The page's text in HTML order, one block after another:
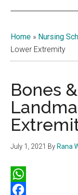
Home » Nursing
Lower Extremity
Bones
July 1, 2021 By Rana
WhatsApp